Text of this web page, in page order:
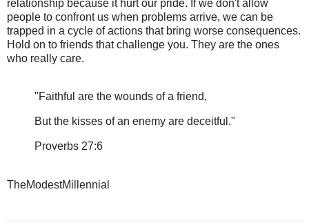
relationship because it hurt our pride. If we don't allow
people to confront us when problems arrive, we can be
trapped in a cycle of actions that bring worse consequences.
Hold on to friends that challenge you. They are the ones
who really care.
"Faithful are the wounds of a friend,
But the kisses of an enemy are deceitful."
Proverbs 27:6
TheModestMillennial